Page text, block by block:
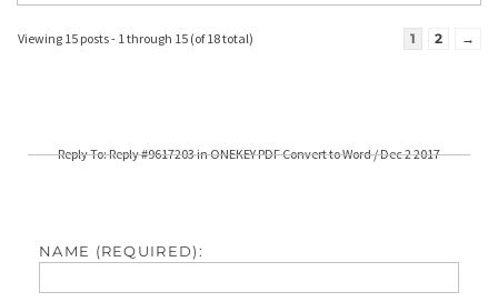
Viewing 15 posts - 1 through 15 (of 18 total) 1 2 →
Reply To: Reply #9617203 in ONEKEY PDF Convert to Word / Dec 2 2017
NAME (REQUIRED):